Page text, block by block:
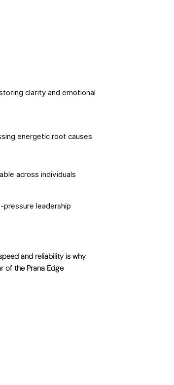
clarity and emotional
energetic root causes
across individuals
pressure leadership
and reliability is why
of the Prana Edge